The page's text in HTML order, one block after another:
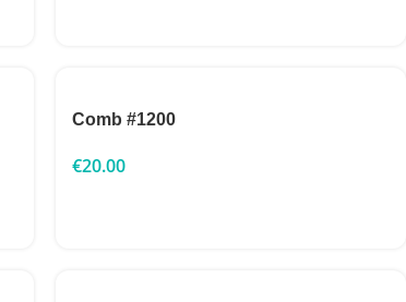
Comb #1200
€20.00